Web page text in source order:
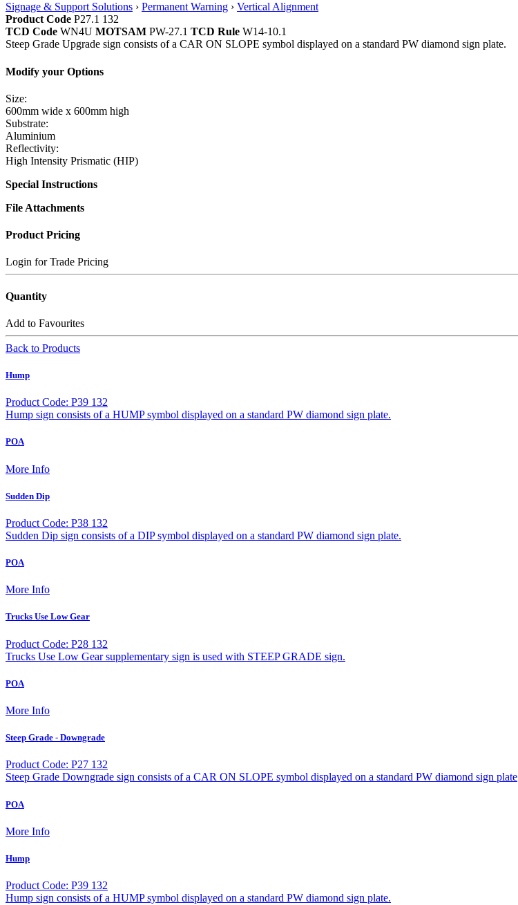
Signage & Support Solutions › Permanent Warning › Vertical Alignment
Product Code P27.1 132
TCD Code WN4U MOTSAM PW-27.1 TCD Rule W14-10.1
Steep Grade Upgrade sign consists of a CAR ON SLOPE symbol displayed on a standard PW diamond sign plate.
Modify your Options
Size:
600mm wide x 600mm high
Substrate:
Aluminium
Reflectivity:
High Intensity Prismatic (HIP)
Special Instructions
File Attachments
Product Pricing
Login for Trade Pricing
Quantity
Add to Favourites
Back to Products
Hump
Product Code: P39 132
Hump sign consists of a HUMP symbol displayed on a standard PW diamond sign plate.
POA
More Info
Sudden Dip
Product Code: P38 132
Sudden Dip sign consists of a DIP symbol displayed on a standard PW diamond sign plate.
POA
More Info
Trucks Use Low Gear
Product Code: P28 132
Trucks Use Low Gear supplementary sign is used with STEEP GRADE sign.
POA
More Info
Steep Grade - Downgrade
Product Code: P27 132
Steep Grade Downgrade sign consists of a CAR ON SLOPE symbol displayed on a standard PW diamond sign plate
POA
More Info
Hump
Product Code: P39 132
Hump sign consists of a HUMP symbol displayed on a standard PW diamond sign plate.